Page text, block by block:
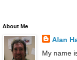
About Me
Alan
My name